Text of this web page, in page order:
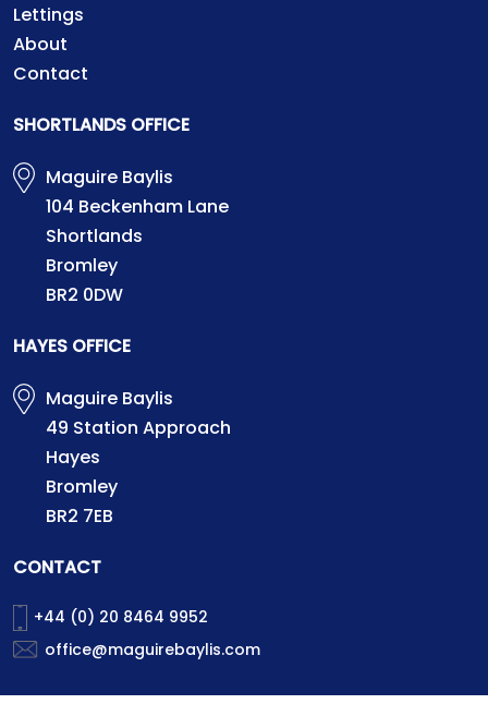
Lettings
About
Contact
SHORTLANDS OFFICE
Maguire Baylis
104 Beckenham Lane
Shortlands
Bromley
BR2 0DW
HAYES OFFICE
Maguire Baylis
49 Station Approach
Hayes
Bromley
BR2 7EB
CONTACT
+44 (0) 20 8464 9952
office@maguirebaylis.com